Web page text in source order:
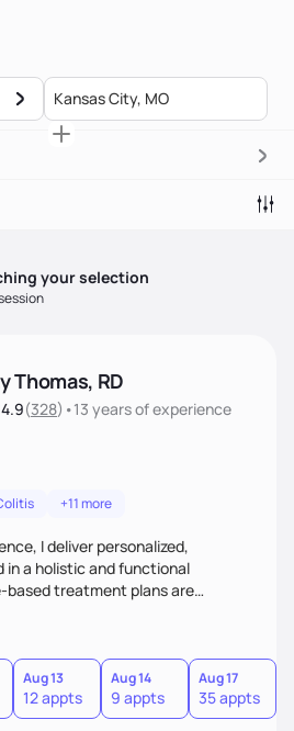
your selection
Thomas, RD
4.9(328) •13 yearsof experience
+11 more
I deliver personalized,
in a holistic and functional
based treatment plans are
goals and tailored to your unique
nutrition and education, I provide
guidance, empowering you to
for lifelong well-being.
Aug 13
12 appts
Aug 14
9 appts
Aug 17
35 appts